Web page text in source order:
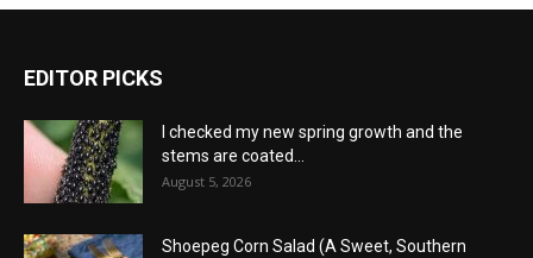
EDITOR PICKS
I checked my new spring growth and the
stems are coated...
August 5, 2026
Shoepeg Corn Salad (A Sweet, Southern